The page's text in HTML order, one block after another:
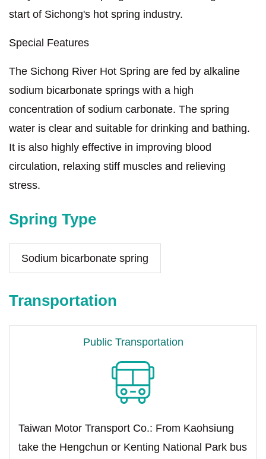
start of Sichong's hot spring industry.
Special Features
The Sichong River Hot Spring are fed by alkaline
sodium bicarbonate springs with a high
concentration of sodium carbonate. The spring
water is clear and suitable for drinking and bathing.
It is also highly effective in improving blood
circulation, relaxing stiff muscles and relieving
stress.
Spring Type
Sodium bicarbonate spring
Transportation
Public Transportation
Taiwan Motor Transport Co.: From Kaohsiung
take the Hengchun or Kenting National Park bus